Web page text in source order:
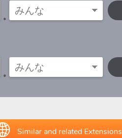
.
.
Similar and related Extensions